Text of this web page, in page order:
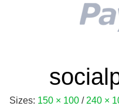
Sizes: 150 × 100 / 240 ×